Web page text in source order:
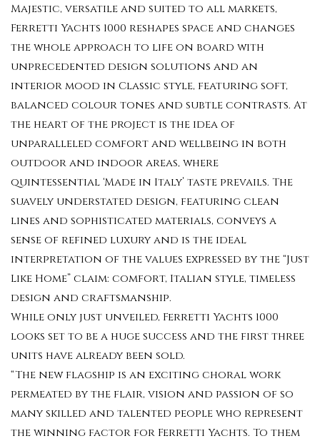
Majestic, versatile and suited to all markets,
Ferretti Yachts 1000 reshapes space and changes
the whole approach to life on board with
unprecedented design solutions and an
interior mood in Classic style, featuring soft,
balanced colour tones and subtle contrasts. At
the heart of the project is the idea of
unparalleled comfort and wellbeing in both
outdoor and indoor areas, where
quintessential ‘Made in Italy’ taste prevails. The
suavely understated design, featuring clean
lines and sophisticated materials, conveys a
sense of refined luxury and is the ideal
interpretation of the values expressed by the “Just
Like Home” claim: comfort, Italian style, timeless
design and craftsmanship.
While only just unveiled, Ferretti Yachts 1000
looks set to be a huge success and the first three
units have already been sold.
“The new flagship is an exciting choral work
permeated by the flair, vision and passion of so
many skilled and talented people who represent
the winning factor for Ferretti Yachts. To them